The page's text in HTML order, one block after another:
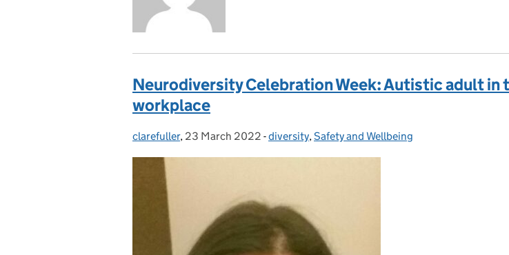
Neurodiversity Celebration Week: Autistic adult in
workplace
Posted by:
clarefuller, Posted on:
23 March 2022 - Categories:
diversity,Safety and Wellbeing